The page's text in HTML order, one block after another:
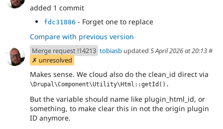
added 1 commit
fdc31886 - Forget one to replace
Compare with previous version
Merge request !14213 tobiasb updated 5 April 2026 at 20:13#
✗ unresolved
Makes sense. We cloud also do the clean_id direct via
\Drupal\Component\Utility\Html::getId().
But the variable should name like plugin_html_id, or
something, to make clear this in not the origin plugin
ID anymore.